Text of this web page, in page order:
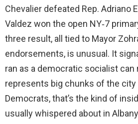
Chevalier defeated Rep. Adriano
Valdez won the open NY‑7
three result, all tied to Mayor
endorsements, is unusual. It
ran as a democratic socialist
represents big chunks of the city
Democrats, that’s the kind of
usually whispered about in